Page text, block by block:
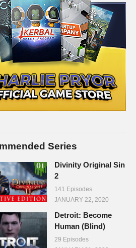
Series
Divinity Original Sin
2
141 Episodes
JANUARY 22, 2020
Detroit: Become
Human (Blind)
29 Episodes